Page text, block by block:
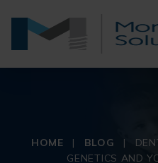
HOME | BLOG |
GENETICS AND